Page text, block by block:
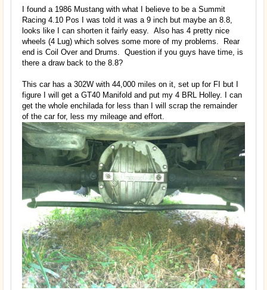
I found a 1986 Mustang with what I believe to be a Summit
Racing 4.10 Pos I was told it was a 9 inch but maybe an 8.8,
looks like I can shorten it fairly easy. Also has 4 pretty nice
wheels (4 Lug) which solves some more of my problems. Rear
end is Coil Over and Drums. Question if you guys have time, is
there a draw back to the 8.8?
This car has a 302W with 44,000 miles on it, set up for FI but I
figure I will get a GT40 Manifold and put my 4 BRL Holley. I can
get the whole enchilada for less than I will scrap the remainder
of the car for, less my mileage and effort.